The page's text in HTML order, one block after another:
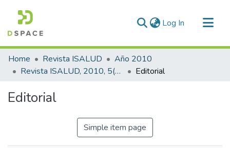
Log In (current)
Communities & Collections
All of DSpace
Home Revista ISALUD
Año 2010
Revista ISALUD, 2010, 5(22)
Editorial
Editorial
Simple item page